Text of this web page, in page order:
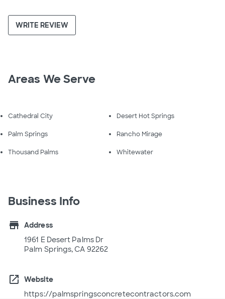
WRITE REVIEW
Areas We Serve
Cathedral City Desert Hot Springs
Palm Springs Rancho Mirage
Thousand Palms Whitewater
Business Info
store
Address
1961 E Desert Palms Dr
Palm Springs, CA 92262
open_in_new
Website
https://palmspringsconcretecontractors.com